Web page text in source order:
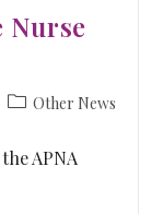
Nurse
Other News
APNA